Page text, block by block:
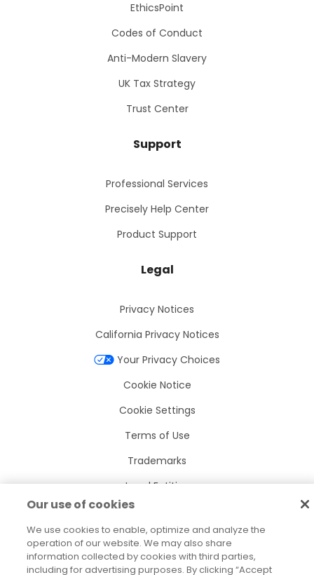
EthicsPoint
Codes of Conduct
Anti-Modern Slavery
UK Tax Strategy
Trust Center
Support
Professional Services
Precisely Help Center
Product Support
Legal
Privacy Notices
California Privacy Notices
Your Privacy Choices
Cookie Notice
Cookie Settings
Terms of Use
Trademarks
Legal Entities
Legal Agreements
Our use of cookies
We use cookies to enable, optimize and analyze the
operation of our website. We may also share
information collected by cookies with third parties,
including for advertising purposes. By clicking “Accept